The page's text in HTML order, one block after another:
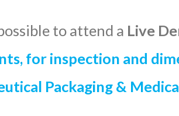
to attend a Live
for inspection and
Packaging &